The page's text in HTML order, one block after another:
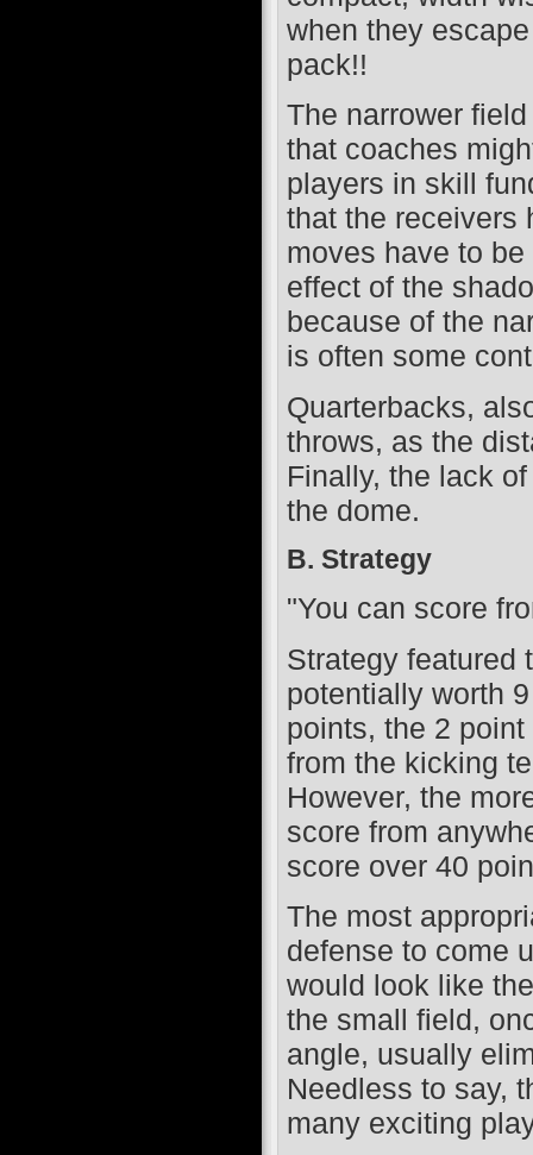
when they
pack!!
The narrower
that coaches
players in skill
that the receivers
moves have to
effect of the
because of the
is often some
Quarterbacks,
throws, as the
Finally, the lack
the dome.
B. Strategy
"You can score
Strategy featured
potentially worth
points, the 2
from the kicking
However, the
score from
score over 40
The most
defense to come
would look like
the small field,
angle, usually
Needless to say,
many exciting